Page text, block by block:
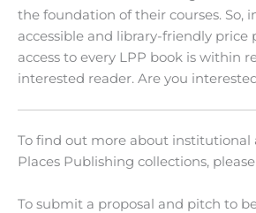
the foundation of their courses. So,
accessible and library-friendly price
access to every LPP book is within
interested reader. Are you
To find out more about institutional
Places Publishing collections, please
To submit a proposal and pitch to